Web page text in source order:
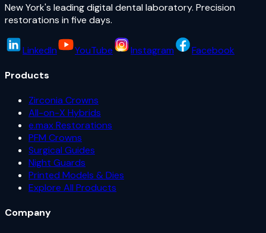
New York's leading digital dental laboratory. Precision
restorations in five days.
LinkedIn YouTube Instagram Facebook
Products
Zirconia Crowns
All-on-X Hybrids
e.max Restorations
PFM Crowns
Surgical Guides
Night Guards
Printed Models & Dies
Explore All Products
Company